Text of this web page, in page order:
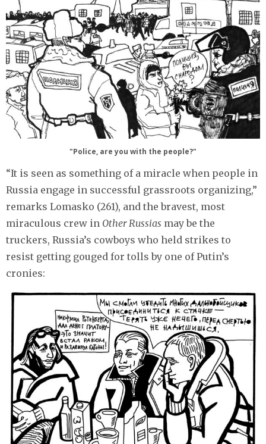
"Police, are you with the people?"
“It is seen as something of a miracle when people in
Russia engage in successful grassroots organizing,”
remarks Lomasko (261), and the bravest, most
miraculous crew in Other Russias may be the
truckers, Russia’s cowboys who held strikes to
resist getting gouged for tolls by one of Putin’s
cronies: